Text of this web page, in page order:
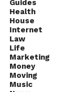
Guides
Health
House
Internet
Law
Life
Marketing
Money
Moving
Music